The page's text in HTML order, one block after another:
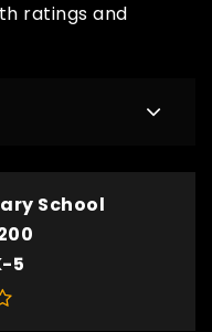
ratings and
School
5